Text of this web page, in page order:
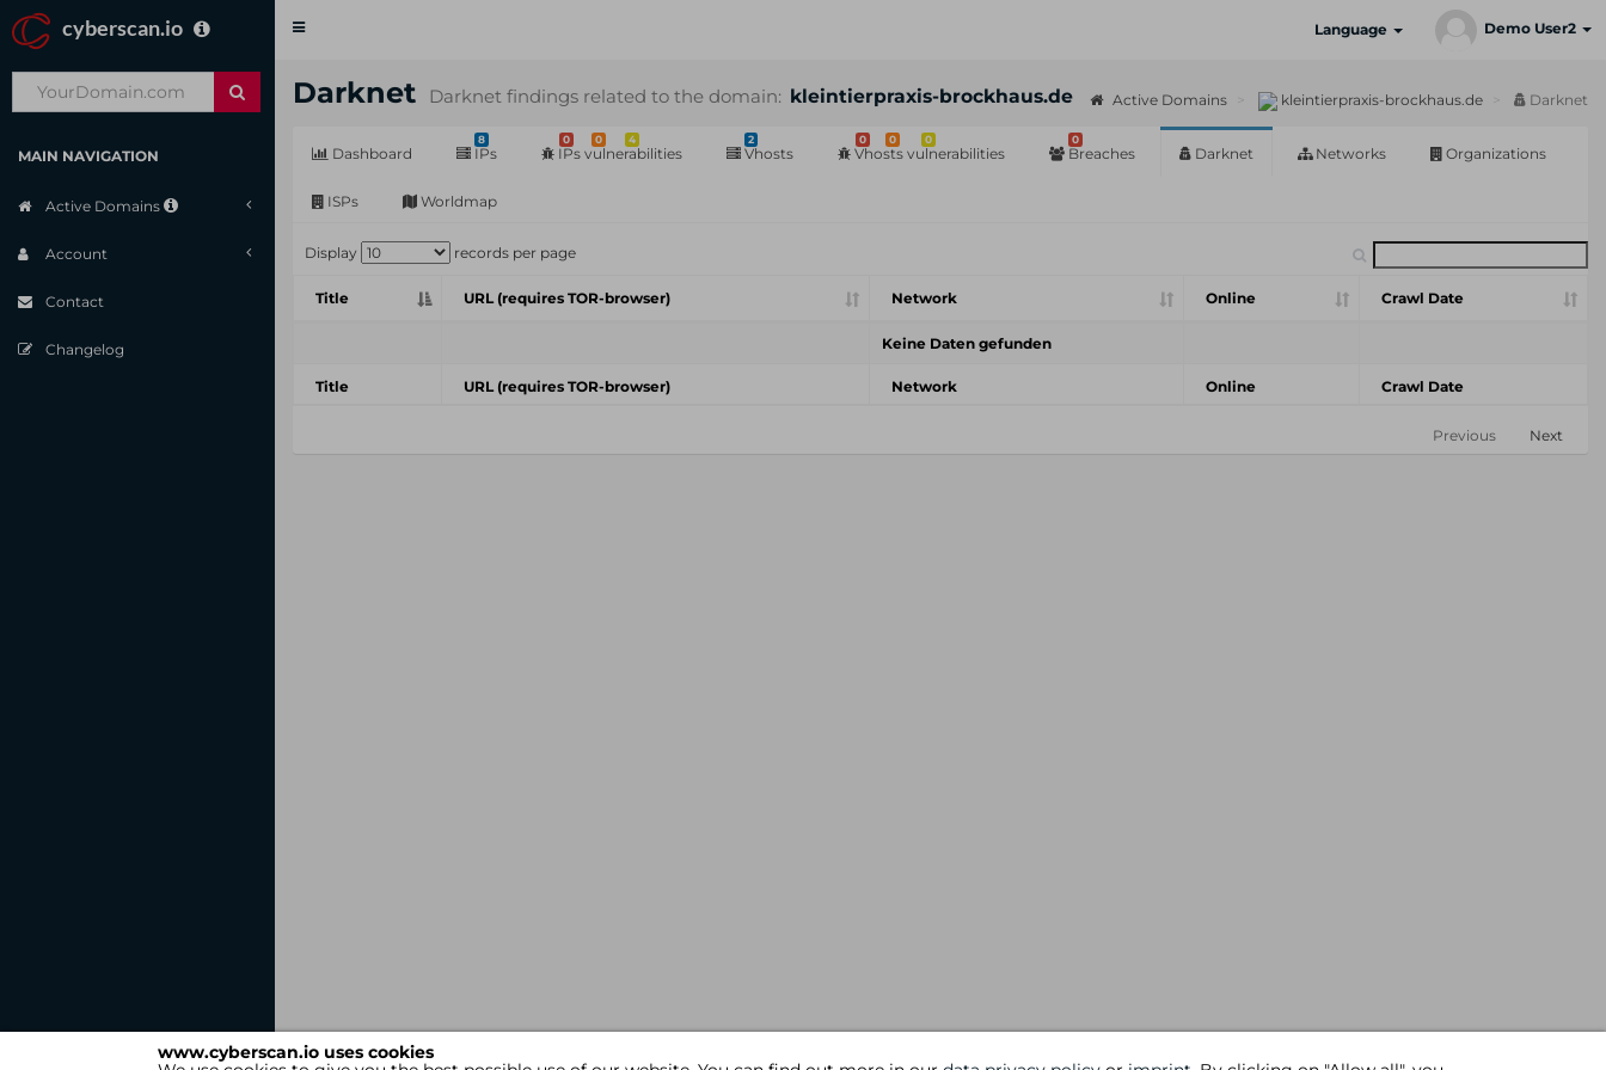
www.cyberscan.io uses cookies
cyberscan.io
Toggle
Language Demo User2
MAIN NAVIGATION
Active Domains
Account
Contact
Changelog
Darknet Darknet findings related to the domain: kleintierpraxis-brockhaus.de Active Domains kleintierpraxis-brockhaus.de Darknet
Dashboard
8
IPs
0 0 4
IPs vulnerabilities
2
Vhosts
0 0 0
Vhosts vulnerabilities
0
Breaches Darknet Networks Organizations
ISPs Worldmap
Display records per page
Title URL (requires TOR-browser) Network Online Crawl Date
Keine Daten gefunden
Title URL (requires TOR-browser) Network Online Crawl Date
Previous Next